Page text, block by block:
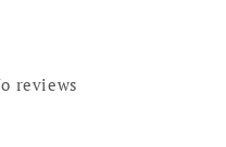
reviews